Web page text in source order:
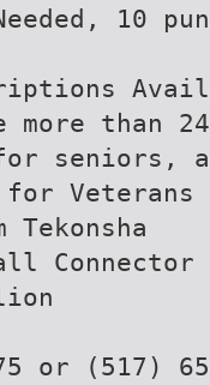
10
more than
for seniors,
for Veterans
Connector
or (517)